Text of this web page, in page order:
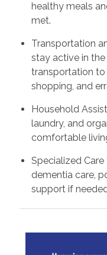
healthy meals
met.
Transportation
stay active in
transportation
shopping, and
Household
laundry, and
comfortable
Specialized
dementia care,
support if